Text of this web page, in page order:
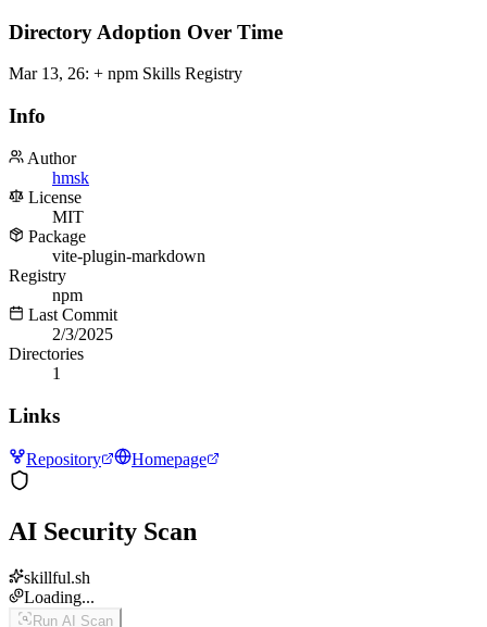
Directory Adoption Over Time
Mar 13, 26: + npm Skills Registry
Info
Author
hmsk
License
MIT
Package
vite-plugin-markdown
Registry
npm
Last Commit
2/3/2025
Directories
1
Links
Repository Homepage
AI Security Scan
skillful.sh
Loading...
Run AI Scan